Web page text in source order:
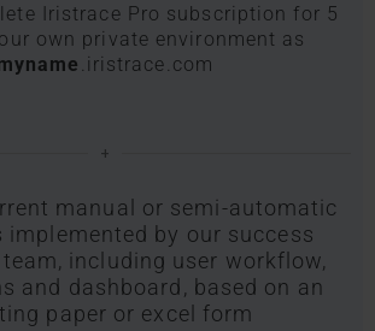
Iristrace Pro subscription for 5
own private environment as
.iristrace.com
+
manual or semi-automatic
implemented by our success
including user workflow,
and dashboard, based on an
paper or excel form